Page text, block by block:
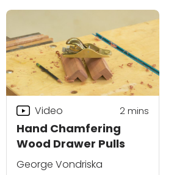
Hand Chamfering
Wood Drawer Pulls
Video 2mins
George Vondriska